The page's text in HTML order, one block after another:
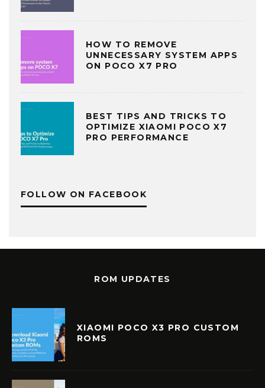
HOW TO REMOVE
UNNECESSARY SYSTEM APPS
ON POCO X7 PRO
BEST TIPS AND TRICKS TO
OPTIMIZE XIAOMI POCO X7
PRO PERFORMANCE
FOLLOW ON FACEBOOK
ROM UPDATES
XIAOMI POCO X3 PRO CUSTOM
ROMS